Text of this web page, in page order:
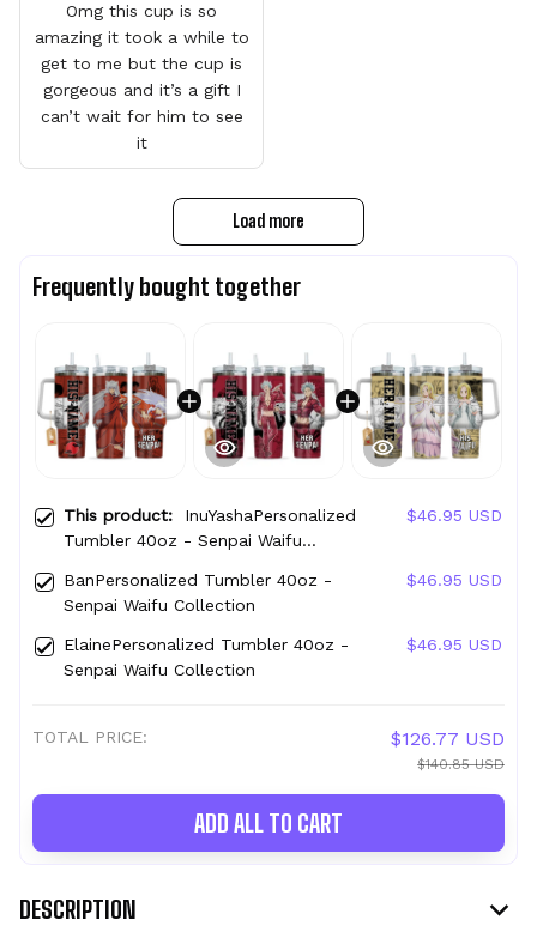
Omg this cup is so
amazing it took a while to
get to me but the cup is
gorgeous and it’s a gift I
can’t wait for him to see
it
Load more
Frequently bought together
This product: InuYashaPersonalized
Tumbler 40oz - Senpai Waifu
$46.95 USD
BanPersonalized Tumbler 40oz -
Senpai Waifu Collection
$46.95 USD
ElainePersonalized Tumbler 40oz -
Senpai Waifu Collection
$46.95 USD
TOTAL PRICE: $126.77 USD
$140.85 USD
ADD ALL TO CART
DESCRIPTION